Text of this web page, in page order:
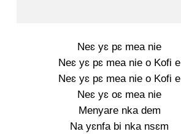
Neɛ yɛ pɛ mea nie
Neɛ yɛ pɛ mea nie o Kofi e
Neɛ yɛ pɛ mea nie o Kofi e
Neɛ yɛ oɛ mea nie
Menyare nka dem
Na yɛnfa bi nka nsɛm